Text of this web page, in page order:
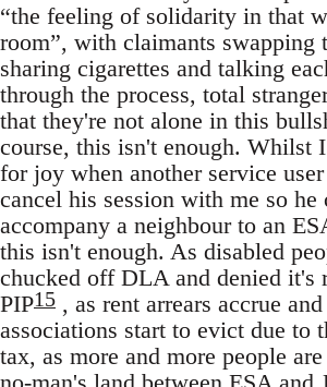
“the feeling of solidarity in that
room”, with claimants swapping
sharing cigarettes and talking
through the process, total
that they're not alone in this
course, this isn't enough. Whilst
for joy when another service
cancel his session with me so he
accompany a neighbour to an
this isn't enough. As disabled
chucked off DLA and denied it's
PIP15 , as rent arrears accrue
associations start to evict due to
tax, as more and more people